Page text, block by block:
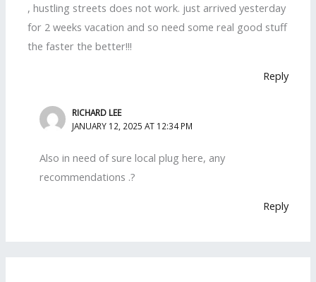
, hustling streets does not work. just arrived yesterday
for 2 weeks vacation and so need some real good stuff
the faster the better!!!
Reply
RICHARD LEE
JANUARY 12, 2025 AT 12:34 PM
Also in need of sure local plug here, any
recommendations .?
Reply